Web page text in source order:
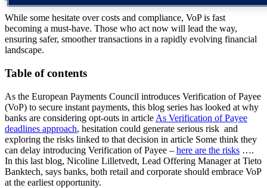
While some hesitate over costs and compliance, VoP is fast
becoming a must-have. Those who act now will lead the way,
ensuring safer, smoother transactions in a rapidly evolving financial
landscape.
Table of contents
As the European Payments Council introduces Verification of Payee
(VoP) to secure instant payments, this blog series has looked at why
banks are considering opt-outs in article As Verification of Payee
deadlines approach, hesitation could generate serious risk and
exploring the risks linked to that decision in article Some think they
can delay introducing Verification of Payee – here are the risks ….
In this last blog, Nicoline Lilletvedt, Lead Offering Manager at Tieto
Banktech, says banks, both retail and corporate should embrace VoP
at the earliest opportunity.